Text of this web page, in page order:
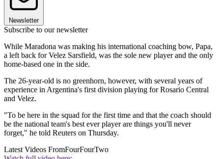
Newsletter
Subscribe to our newsletter
While Maradona was making his international coaching bow, Papa,
a left back for Velez Sarsfield, was the sole new player and the only
home-based one in the side.
The 26-year-old is no greenhorn, however, with several years of
experience in Argentina's first division playing for Rosario Central
and Velez.
"To be here in the squad for the first time and that the coach should
be the national team's best ever player are things you'll never
forget," he told Reuters on Thursday.
Latest Videos FromFourFourTwo